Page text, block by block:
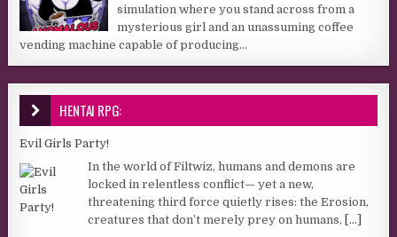
simulation where you stand across from a
mysterious girl and an unassuming coffee
vending machine capable of producing...
HENTAI RPG:
Evil Girls Party!
In the world of Filtwiz, humans and demons are
locked in relentless conflict— yet a new,
threatening third force quietly rises: the Erosion,
creatures that don’t merely prey on humans, [...]